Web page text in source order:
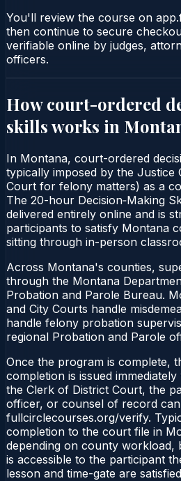
You'll review the course on
then continue to secure
verifiable online by judges,
officers.
How court-ordered
skillsworks in
In Montana, court-ordered
typically imposed by the
Court for felony matters) as a
The 20-hour Decision‑Making
delivered entirely online and is
participants to satisfy Montana
sitting through in-person
Across Montana's counties,
through the Montana
Probation and Parole Bureau.
and City Courts handle
handle felony probation
regional Probation and Parole
Once the program is complete,
completion is issued
the Clerk of District Court, the
officer, or counsel of record
fullcirclecourses.org/verify.
completion to the court file in
depending on county workload,
is accessible to the participant
lesson and time-gate are